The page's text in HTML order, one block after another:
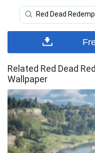
Red Dead
Related Red Dead
Wallpaper